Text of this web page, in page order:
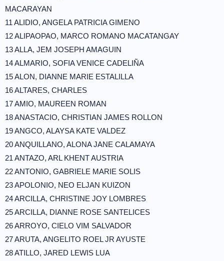
MACARAYAN
11 ALIDIO, ANGELA PATRICIA GIMENO
12 ALIPAOPAO, MARCO ROMANO MACATANGAY
13 ALLA, JEM JOSEPH AMAGUIN
14 ALMARIO, SOFIA VENICE CADELIÑA
15 ALON, DIANNE MARIE ESTALILLA
16 ALTARES, CHARLES
17 AMIO, MAUREEN ROMAN
18 ANASTACIO, CHRISTIAN JAMES ROLLON
19 ANGCO, ALAYSA KATE VALDEZ
20 ANQUILLANO, ALONA JANE CALAMAYA
21 ANTAZO, ARL KHENT AUSTRIA
22 ANTONIO, GABRIELE MARIE SOLIS
23 APOLONIO, NEO ELJAN KUIZON
24 ARCILLA, CHRISTINE JOY LOMBRES
25 ARCILLA, DIANNE ROSE SANTELICES
26 ARROYO, CIELO VIM SALVADOR
27 ARUTA, ANGELITO ROEL JR AYUSTE
28 ATILLO, JARED LEWIS LUA